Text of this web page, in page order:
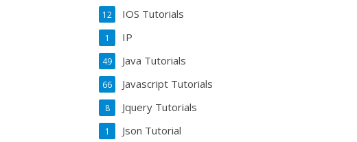
IOS Tutorials
12
IP
1
Java Tutorials
49
Javascript Tutorials
66
Jquery Tutorials
8
Json Tutorial
1